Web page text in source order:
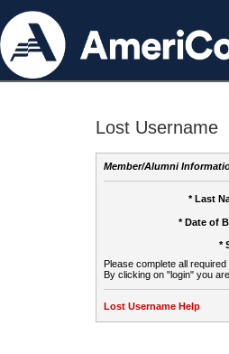
Lost Username
Member/Alumni
* Last
* Date of
*
Please complete all
By clicking on "login" you
Lost Username Help